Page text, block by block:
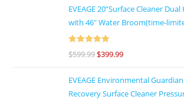
EVEAGE 20”Surface Cleaner
with 46″ Water Broom(time-
Rated5out
$599.99$399.99
EVEAGE Environmental
Recovery Surface Cleaner